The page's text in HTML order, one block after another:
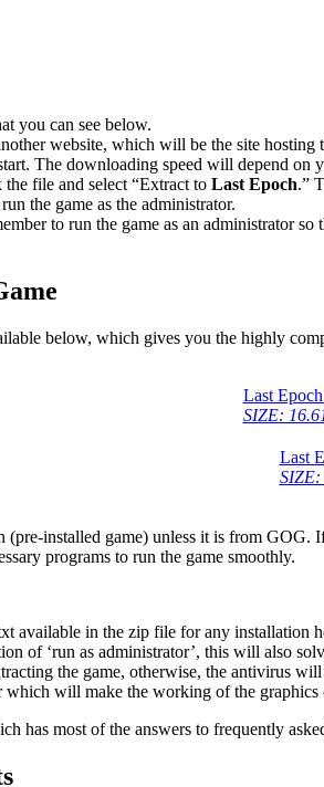
you can see below.
website, which will be the site hosting
The downloading speed will depend on
file and select “Extract to Last Epoch.”
the game as the administrator.
to run the game as an administrator
below, which gives you the highly
Last Epoch
SIZE:
Last
SIZE:
(pre-installed game) unless it is from
programs to run the game smoothly.
in the zip file for any installation
of ‘run as administrator’, this will also
the game, otherwise, the antivirus will
will make the working of the
has most of the answers to frequently